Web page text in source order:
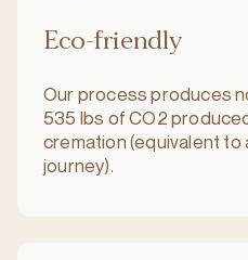
Eco-friendly
Our process produces
535 lbs of CO2
cremation (equivalent to
journey).